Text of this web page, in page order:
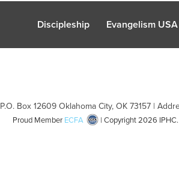
Discipleship Evangelism USA
P.O. Box 12609 Oklahoma City, OK 73157 |
Proud Member ECFA | Copyright 2026